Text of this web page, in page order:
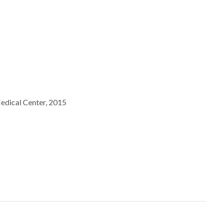
Pittsburgh Medical Center, 2015